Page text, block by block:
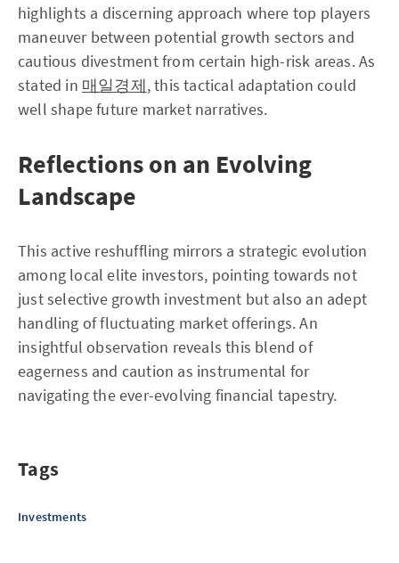
highlights a discerning approach where top players
maneuver between potential growth sectors and
cautious divestment from certain high-risk areas. As
stated in 매일경제, this tactical adaptation could
well shape future market narratives.
Reflections on an Evolving
Landscape
This active reshuffling mirrors a strategic evolution
among local elite investors, pointing towards not
just selective growth investment but also an adept
handling of fluctuating market offerings. An
insightful observation reveals this blend of
eagerness and caution as instrumental for
navigating the ever-evolving financial tapestry.
Tags
Investments